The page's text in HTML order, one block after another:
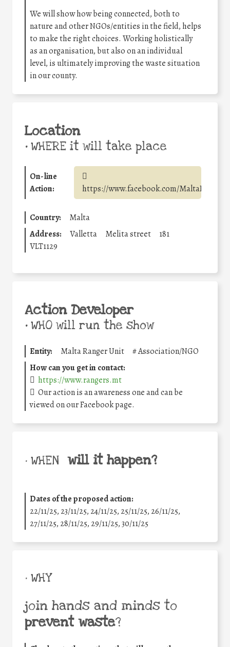
We will show how being connected, both to
nature and other NGOs/entities in the field, helps
to make the right choices. Working holistically
as an organisation, but also on an individual
level, is ultimately improving the waste situation
in our county.
Location
•WHERE it will take place
On-line
Action:
https://www.facebook.com/
Country:
Malta
Address:
Valletta Melita street
181
VLT1129
Action Developer
•WHO will run the show
Entity: Malta Ranger Unit #Association/NGO
How can you get in contact:
https://www.rangers.mt
Our action is an awareness one and can be
viewed on our Facebook page.
• WHEN will it happen?
Dates of the proposed action:
22/11/25, 23/11/25, 24/11/25, 25/11/25, 26/11/25,
27/11/25, 28/11/25, 29/11/25,30/11/25
• WHY
join hands and minds to
prevent waste?